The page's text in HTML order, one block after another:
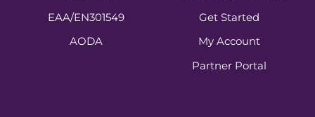
EAA/EN301549
AODA
Get Started
My Account
Partner Portal